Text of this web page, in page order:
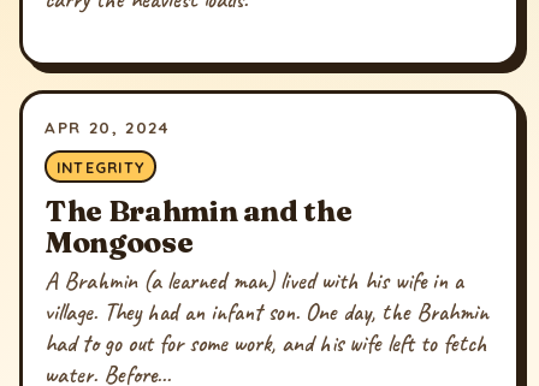
APR 20, 2024
INTEGRITY
The Brahmin and the
Mongoose
A Brahmin (a learned man) lived with his wife in a
village. They had an infant son. One day, the Brahmin
had to go out for some work, and his wife left to fetch
water. Before...